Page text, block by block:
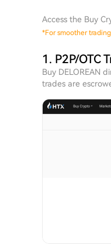
Access the Buy
*For smoother
1. P2P/OTC
Buy DELOREAN
trades are